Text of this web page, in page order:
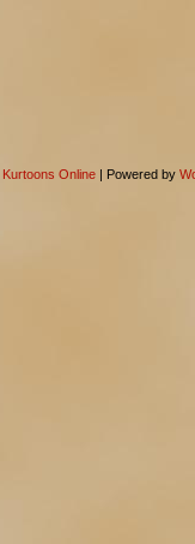
Kurtoons Online | Powered by